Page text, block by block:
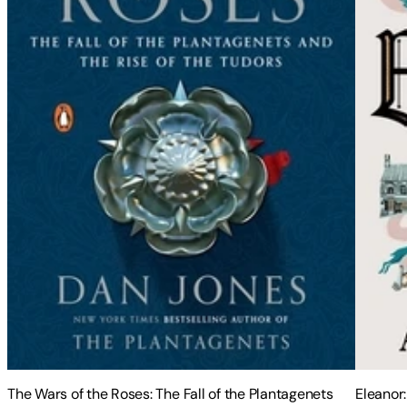
The Wars of the Roses: The Fall of the Plantagenets